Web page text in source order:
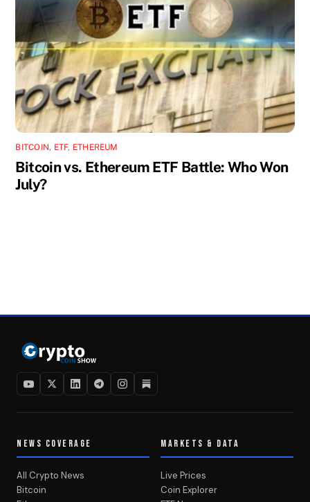
BITCOIN, ETF, ETHEREUM
Bitcoin vs. Ethereum ETF Battle: Who Won
July?
NEWS COVERAGE
All Crypto News
Bitcoin
MARKETS & DATA
Live Prices
Coin Explorer